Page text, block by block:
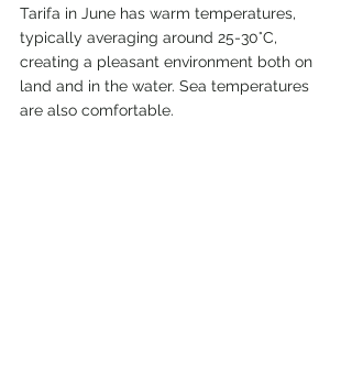
Tarifa in June has warm temperatures,
typically averaging around 25-30°C,
creating a pleasant environment both on
land and in the water. Sea temperatures
are also comfortable.